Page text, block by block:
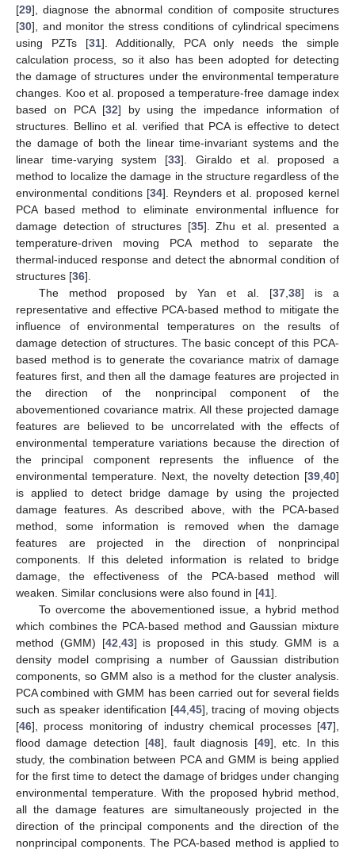
[29], diagnose the abnormal condition of composite structures
[30], and monitor the stress conditions of cylindrical specimens
using PZTs [31]. Additionally, PCA only needs the simple
calculation process, so it also has been adopted for detecting
the damage of structures under the environmental temperature
changes. Koo et al. proposed a temperature-free damage index
based on PCA [32] by using the impedance information of
structures. Bellino et al. verified that PCA is effective to detect
the damage of both the linear time-invariant systems and the
linear time-varying system [33]. Giraldo et al. proposed a
method to localize the damage in the structure regardless of the
environmental conditions [34]. Reynders et al. proposed kernel
PCA based method to eliminate environmental influence for
damage detection of structures [35]. Zhu et al. presented a
temperature-driven moving PCA method to separate the
thermal-induced response and detect the abnormal condition of
structures [36].
The method proposed by Yan et al. [37, 38] is a
representative and effective PCA-based method to mitigate the
influence of environmental temperatures on the results of
damage detection of structures. The basic concept of this PCA-
based method is to generate the covariance matrix of damage
features first, and then all the damage features are projected in
the direction of the nonprincipal component of the
abovementioned covariance matrix. All these projected damage
features are believed to be uncorrelated with the effects of
environmental temperature variations because the direction of
the principal component represents the influence of the
environmental temperature. Next, the novelty detection [39 40]
is applied to detect bridge damage by using the projected
damage features. As described above, with the PCA-based
method, some information is removed when the damage
features are projected in the direction of nonprincipal
components. If this deleted information is related to bridge
damage, the effectiveness of the PCA-based method will
weaken. Similar conclusions were also found in [41].
To overcome the abovementioned issue, a hybrid method
which combines the PCA-based method and Gaussian mixture
method (GMM) [42 43] is proposed in this study. GMM is a
density model comprising a number of Gaussian distribution
components, so GMM also is a method for the cluster analysis.
PCA combined with GMM has been carried out for several fields
such as speaker identification [44, 45], tracing of moving objects
[46], process monitoring of industry chemical processes [47],
flood damage detection [48], fault diagnosis [49], etc. In this
study, the combination between PCA and GMM is being applied
for the first time to detect the damage of bridges under changing
environmental temperature. With the proposed hybrid method,
all the damage features are simultaneously projected in the
direction of the principal components and the direction of the
nonprincipal components. The PCA-based method is applied to